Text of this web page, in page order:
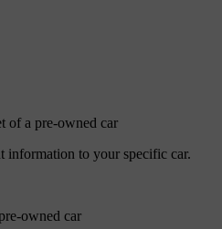
of a pre-owned car
information to your specific car.
owned car